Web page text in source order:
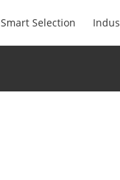
Smart Selection